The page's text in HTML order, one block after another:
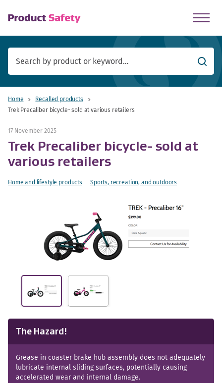
Search
Home
Recalled products
Trek Precaliber bicycle- sold at various retailers
17 November 2025
Trek Precaliber bicycle- sold at
various retailers
Home and lifestyle products Sports, recreation, and outdoors
The Hazard!
Grease in coaster brake hub assembly does not adequately
lubricate internal sliding surfaces, potentially causing
accelerated wear and internal damage.